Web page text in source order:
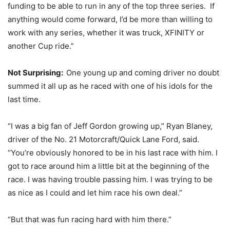
funding to be able to run in any of the top three series. If
anything would come forward, I’d be more than willing to
work with any series, whether it was truck, XFINITY or
another Cup ride.”
Not Surprising: One young up and coming driver no doubt
summed it all up as he raced with one of his idols for the
last time.
“I was a big fan of Jeff Gordon growing up,” Ryan Blaney,
driver of the No. 21 Motorcraft/Quick Lane Ford, said.
“You’re obviously honored to be in his last race with him. I
got to race around him a little bit at the beginning of the
race. I was having trouble passing him. I was trying to be
as nice as I could and let him race his own deal.”
“But that was fun racing hard with him there.”